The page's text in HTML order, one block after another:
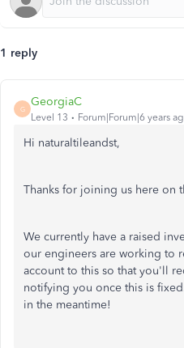
1 reply
G
GeorgiaC
Level 13 Forum|Forum|6 years
Hi naturaltileandst,
Thanks for joining us here on
We currently have a raised
our engineers are working to
account to this so that you'll
notifying you once this is
in the meantime!